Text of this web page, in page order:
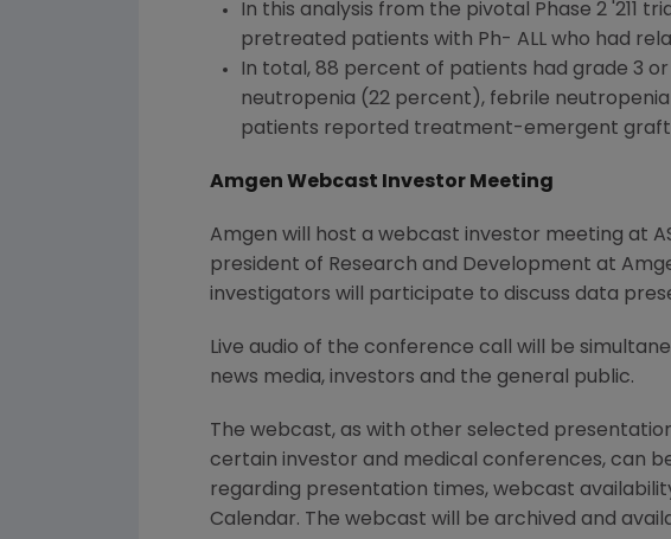
In this analysis from the pivotal Phase 2 '211
pretreated patients with Ph- ALL who had
In total, 88 percent of patients had grade 3
neutropenia (22 percent), febrile
patients reported treatment-emergent graft
Amgen Webcast Investor Meeting
Amgen will host a webcast investor meeting at
president of Research and Development at
investigators will participate to discuss data
Live audio of the conference call will be
news media, investors and the general public.
The webcast, as with other selected
certain investor and medical conferences, can
regarding presentation times, webcast
Calendar. The webcast will be archived and